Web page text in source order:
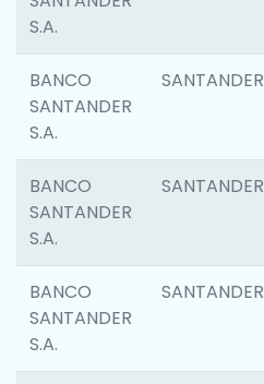
S.A.
BANCO
SANTANDER
S.A.
SANTANDER
BANCO
SANTANDER
S.A.
SANTANDER
BANCO
SANTANDER
S.A.
SANTANDER